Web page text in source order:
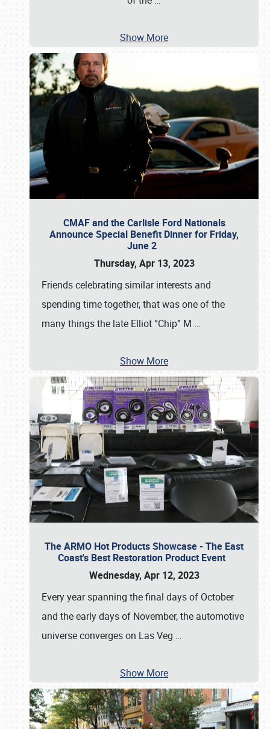
Show More
CMAF and the Carlisle Ford Nationals
Announce Special Benefit Dinner for Friday,
June 2
Thursday, Apr 13, 2023
Friends celebrating similar interests and
spending time together, that was one of the
many things the late Elliot “Chip” M …
Show More
The ARMO Hot Products Showcase - The East
Coast's Best Restoration Product Event
Wednesday, Apr 12, 2023
Every year spanning the final days of October
and the early days of November, the automotive
universe converges on Las Veg …
Show More